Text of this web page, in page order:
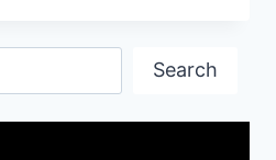
Search